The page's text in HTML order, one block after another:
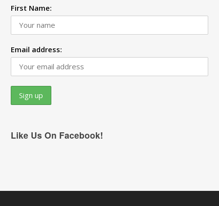
First Name:
Email address:
Like Us On Facebook!